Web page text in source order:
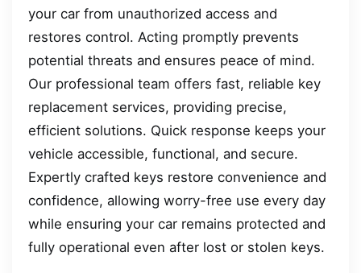
your car from unauthorized access and
restores control. Acting promptly prevents
potential threats and ensures peace of mind.
Our professional team offers fast, reliable key
replacement services, providing precise,
efficient solutions. Quick response keeps your
vehicle accessible, functional, and secure.
Expertly crafted keys restore convenience and
confidence, allowing worry-free use every day
while ensuring your car remains protected and
fully operational even after lost or stolen keys.